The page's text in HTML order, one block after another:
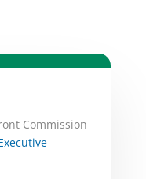
Commission